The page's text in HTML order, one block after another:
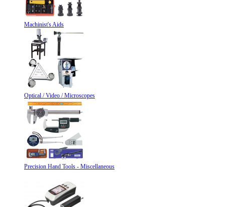
Machinist's Aids
Optical / Video / Microscopes
Precision Hand Tools - Miscellaneous